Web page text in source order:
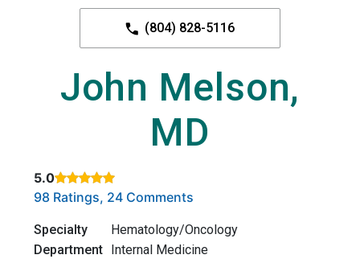
(804) 828-5116
John Melson,
MD
5.0
Rated 5 out of 5 stars based on
98 Ratings, 24 Comments
Specialty
Hematology/Oncology
Department Internal Medicine